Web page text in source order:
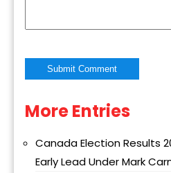
Alternative:
More Entries
Canada Election Results
Early Lead Under Mark